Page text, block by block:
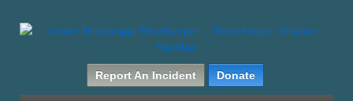
Report An Incident Donate